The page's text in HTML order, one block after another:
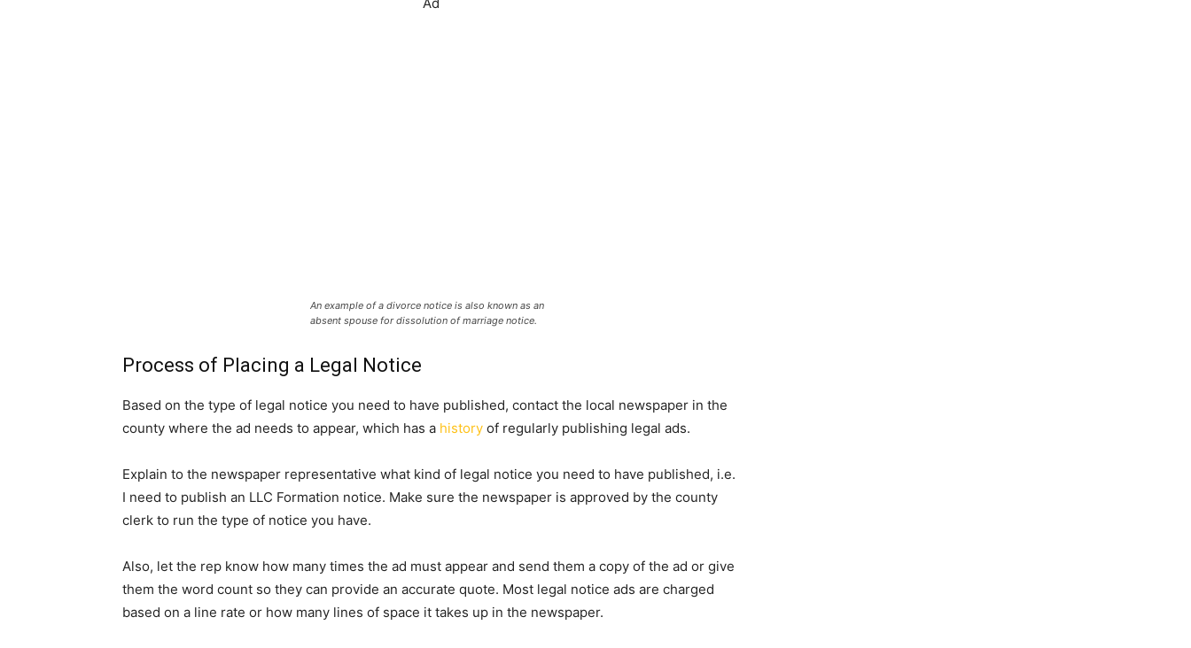
An example of a divorce notice is also known as an
absent spouse for dissolution of marriage notice.
Process of Placing a Legal Notice
Based on the type of legal notice you need to have published, contact the local newspaper in the
county where the ad needs to appear, which has a history of regularly publishing legal ads.
Explain to the newspaper representative what kind of legal notice you need to have published, i.e.
I need to publish an LLC Formation notice. Make sure the newspaper is approved by the county
clerk to run the type of notice you have.
Also, let the rep know how many times the ad must appear and send them a copy of the ad or give
them the word count so they can provide an accurate quote. Most legal notice ads are charged
based on a line rate or how many lines of space it takes up in the newspaper.